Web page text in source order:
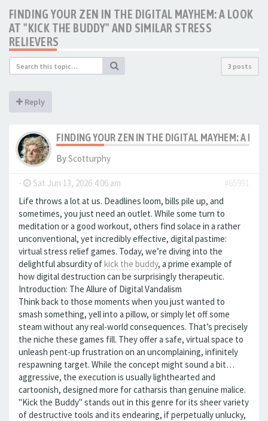
FINDING YOUR ZEN IN THE DIGITAL MAYHEM: A LOOK
AT "KICK THE BUDDY" AND SIMILAR STRESS
RELIEVERS
3 posts
Reply
FINDING YOUR ZEN IN THE DIGITAL MAYHEM: A
ByScotturphy
- Sat Jun 13, 2026 4:06 am
#65991
Life throws a lot at us. Deadlines loom, bills pile up, and
sometimes, you just need an outlet. While some turn to
meditation or a good workout, others find solace in a rather
unconventional, yet incredibly effective, digital pastime:
virtual stress relief games. Today, we’re diving into the
delightful absurdity ofkick the buddy, a prime example of
how digital destruction can be surprisingly therapeutic.
Introduction: The Allure of Digital Vandalism
Think back to those moments when you just wanted to
smash something, yell into a pillow, or simply let off some
steam without any real-world consequences. That’s precisely
the niche these games fill. They offer a safe, virtual space to
unleash pent-up frustration on an uncomplaining, infinitely
respawning target. While the concept might sound a bit…
aggressive, the execution is usually lighthearted and
cartoonish, designed more for catharsis than genuine malice.
"Kick the Buddy" stands out in this genre for its sheer variety
of destructive tools and its endearing, if perpetually unlucky,